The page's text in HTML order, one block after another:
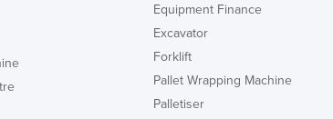
Equipment Finance
Excavator
Forklift
Pallet Wrapping Machine
Palletiser